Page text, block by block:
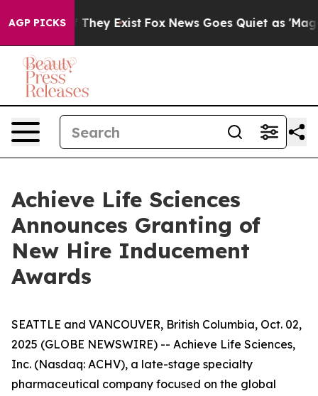
AGP PICKS
Proof They Exist Fox News Goes Quiet as 'Maga
Achieve Life Sciences
Announces Granting of
New Hire Inducement
Awards
SEATTLE and VANCOUVER, British Columbia, Oct. 02,
2025 (GLOBE NEWSWIRE) -- Achieve Life Sciences,
Inc. (Nasdaq: ACHV), a late-stage specialty
pharmaceutical company focused on the global